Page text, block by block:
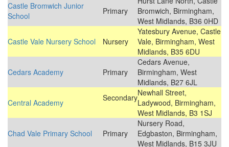
Castle Bromwich Junior
School
Primary
Bromwich, Birmingham,
West Midlands, B36 0HD
Castle Vale Nursery School
Nursery
Yatesbury Avenue, Castle
Vale, Birmingham, West
Midlands, B35 6DU
Cedars Academy
Primary
Cedars Avenue,
Birmingham, West
Midlands, B27 6JL
Central Academy
SecondaryNewhall Street,
Ladywood, Birmingham,
West Midlands, B3 1SJ
Chad Vale Primary School
Primary
Nursery Road,
Edgbaston, Birmingham,
West Midlands, B15 3JU